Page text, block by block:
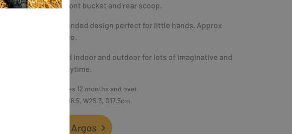
operated front bucket and rear scoop.
Chunky, rounded design perfect for little hands. Approx
10inch in size.
Can be used indoor and outdoor for lots of imaginative and
creative playtime.
For ages 12 months and over.
Size H18.5, W25.3, D17.5cm.
Buy On Argos